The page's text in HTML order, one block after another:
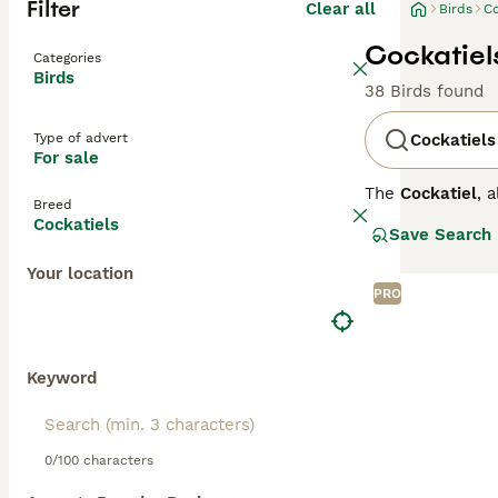
Filter Clear all
Categories
Birds
Type of advert
For sale
Breed
Cockatiels
Your location
Keyword
0/100 characters
Birds
38 Birds found
Cockatiels
The Cockatiel,
arid interior of
which they
close bonds
moderately
temperatures
noise level
Save Search
PRO